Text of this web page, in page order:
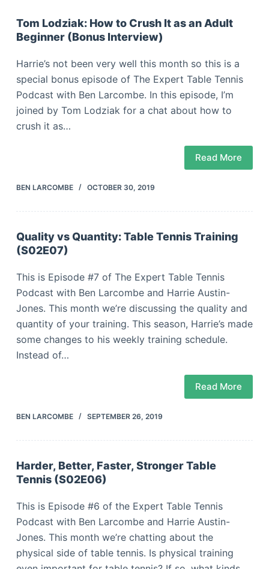
Tom Lodziak: How to Crush It as an Adult
Beginner (Bonus Interview)
Harrie’s not been very well this month so this is a
special bonus episode of The Expert Table Tennis
Podcast with Ben Larcombe. In this episode, I’m
joined by Tom Lodziak for a chat about how to
crush it as…
Read More
BEN LARCOMBE OCTOBER 30, 2019
Quality vs Quantity: Table Tennis Training
(S02E07)
This is Episode #7 of The Expert Table Tennis
Podcast with Ben Larcombe and Harrie Austin-
Jones. This month we’re discussing the quality and
quantity of your training. This season, Harrie’s made
some changes to his weekly training schedule.
Instead of…
Read More
BEN LARCOMBE SEPTEMBER 26, 2019
Harder, Better, Faster, Stronger Table
Tennis (S02E06)
This is Episode #6 of the Expert Table Tennis
Podcast with Ben Larcombe and Harrie Austin-
Jones. This month we’re chatting about the
physical side of table tennis. Is physical training